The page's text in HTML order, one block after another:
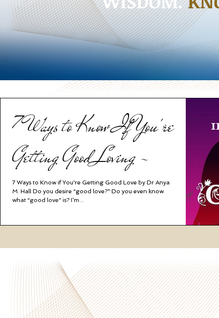
7 Ways to Know If You're
Getting Good Loving ~
7 Ways to Know if You're Getting Good Love by Dr Anya
M. Hall Do you desire “good love?” Do you even know
what “good love” is? I’m...